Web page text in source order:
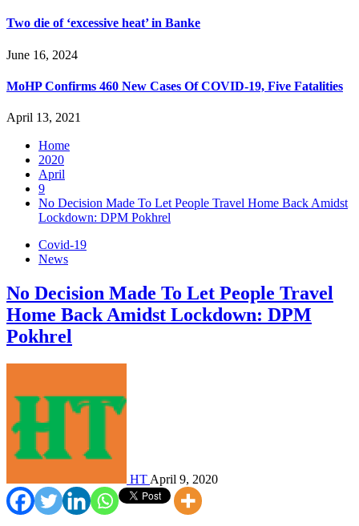
Two die of ‘excessive heat’ in Banke
June 16, 2024
MoHP Confirms 460 New Cases Of COVID-19, Five Fatalities
April 13, 2021
Home
2020
April
9
No Decision Made To Let People Travel Home Back Amidst
Lockdown: DPM Pokhrel
Covid-19
News
No Decision Made To Let People Travel
Home Back Amidst Lockdown: DPM
Pokhrel
HT April 9, 2020